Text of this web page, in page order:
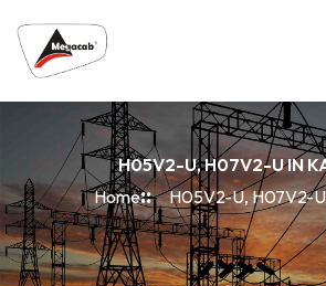
H05V2-U, H07V2-U IN
Home
H05V2-U, H07V2-